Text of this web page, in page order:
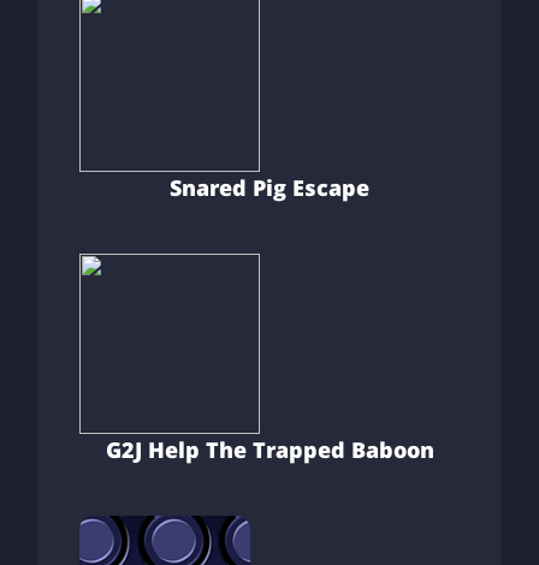
Snared Pig Escape
G2J Help The Trapped Baboon